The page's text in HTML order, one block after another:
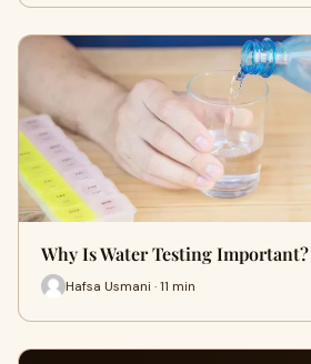
Why Is Water Testing Important?
Hafsa Usmani · 11 min